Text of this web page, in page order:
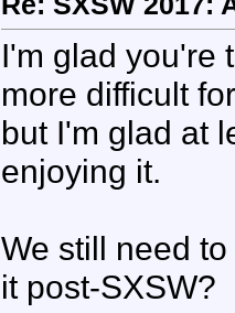
I'm glad you're
more difficult
but I'm glad at
enjoying it.
We still need
it post-SXSW?